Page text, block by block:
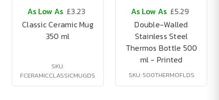
As Low As £3.23
Classic Ceramic Mug
350 ml
SKU:
FCERAMICCLASSICMUGDS
As Low As £5.29
Double-Walled
Stainless Steel
Thermos Bottle 500
ml - Printed
SKU: 500THERMOFLDS